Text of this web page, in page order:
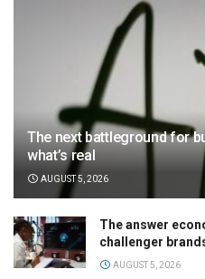
The next battleground for
what’s real
AUGUST 5, 2026
The answer
challenger
AUGUST 5, 2026